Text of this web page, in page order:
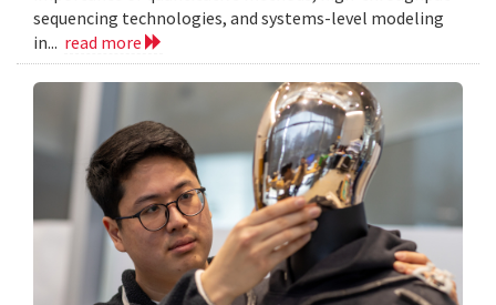
sequencing technologies, and systems-level modeling
in... read more